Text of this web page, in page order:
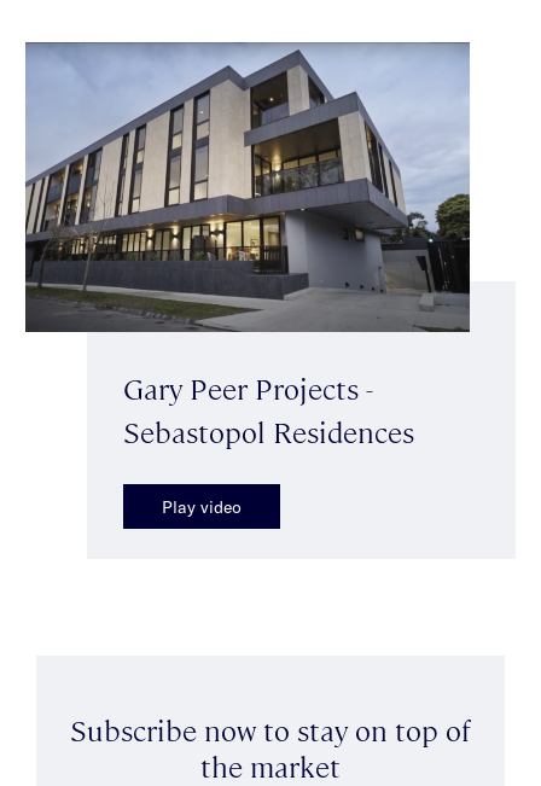
Gary Peer Projects -
Sebastopol Residences
Play video
Subscribe now to stay on top of
the market